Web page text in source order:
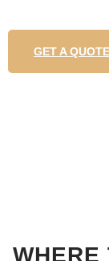
GET A QUOTE
WHERE